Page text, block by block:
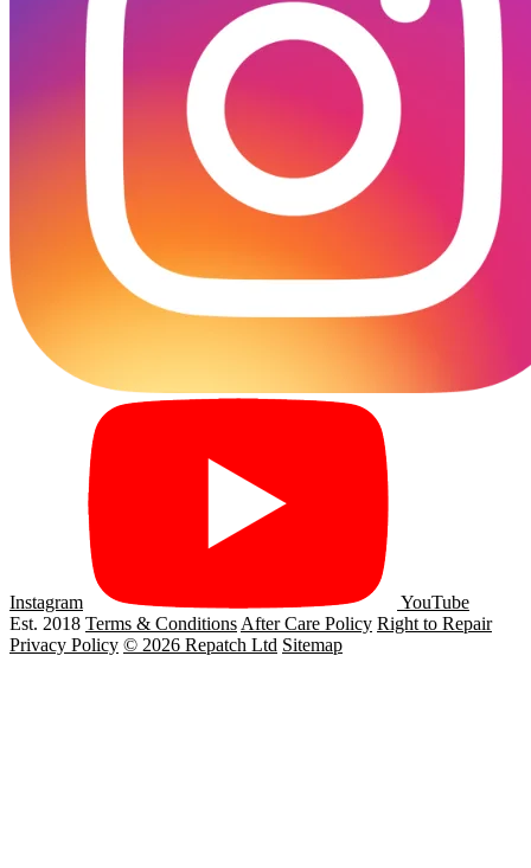
Instagram
YouTube
Est. 2018 Terms & ConditionsAfter Care Policy Right to Repair
Privacy Policy © 2026 Repatch Ltd Sitemap